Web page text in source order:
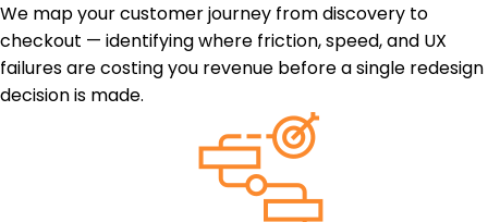
We map your customer journey from discovery to
checkout — identifying where friction, speed, and UX
failures are costing you revenue before a single redesign
decision is made.